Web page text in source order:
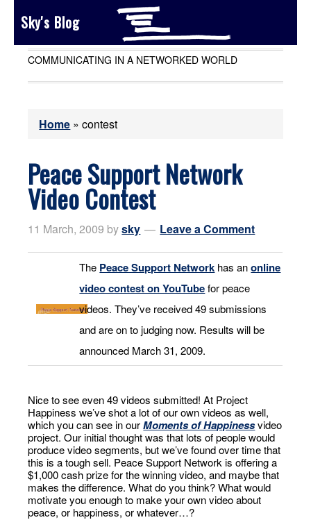
Sky's Blog
COMMUNICATING IN A NETWORKED WORLD
Home »contest
Peace Support Network
Video Contest
11 March, 2009 bysky Leave a Comment
The Peace Support Network has anonline
video contest on YouTubefor peace
videos. They’ve received 49 submissions
and are on to judging now. Results will be
announced March 31, 2009.
Nice to see even 49 videos submitted! At Project
Happiness we’ve shot a lot of our own videos as well,
which you can see in ourMoments of Happinessvideo
project. Our initial thought was that lots of people would
produce video segments, but we’ve found over time that
this is a tough sell. Peace Support Network is offering a
$1,000 cash prize for the winning video, and maybe that
makes the difference. What do you think? What would
motivate you enough to make your own video about
peace, or happiness, or whatever…?